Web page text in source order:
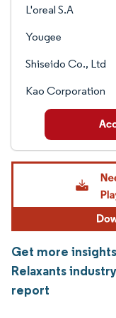
L'oreal S.A
Yougee
Shiseido Co., Ltd
Kao Corporation
Get more
Relaxants
report